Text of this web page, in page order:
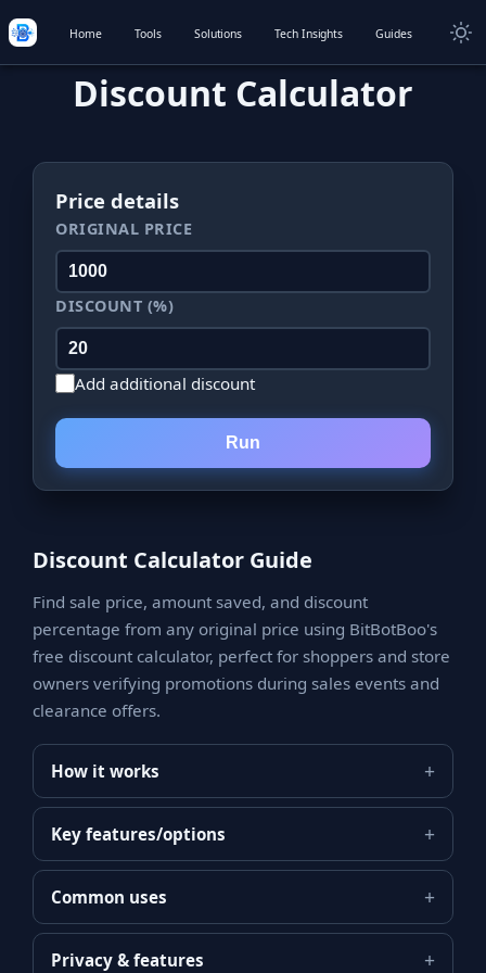
Home Tools Solutions Tech Insights Guides
Discount Calculator
Price details
ORIGINAL PRICE
DISCOUNT (%)
Add additional discount
Run
Discount Calculator Guide
Find sale price, amount saved, and discount
percentage from any original price using BitBotBoo's
free discount calculator, perfect for shoppers and store
owners verifying promotions during sales events and
clearance offers.
How it works
Key features/options
Common uses
Privacy & features